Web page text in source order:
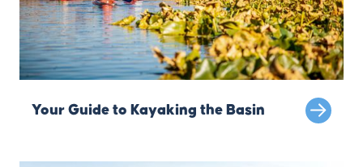
Your Guide to Kayaking the Basin